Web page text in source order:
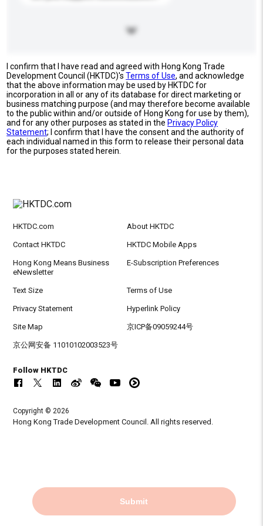
I confirm that I have read and agreed with Hong Kong Trade
Development Council (HKTDC)'sTerms of Use, and acknowledge
that the above information may be used by HKTDC for
incorporation in all or any of its database for direct marketing or
business matching purpose (and may therefore become available
to the public within and/or outside of Hong Kong for use by them),
and for any other purposes as stated in the Privacy Policy
Statement; I confirm that I have the consent and the authority of
each individual named in this form to release their personal data
for the purposes stated herein.
Submit
HKTDC.com About HKTDC
Contact HKTDC HKTDC Mobile Apps
Hong Kong Means Business
eNewsletter
E-Subscription Preferences
Text Size Terms of Use
Privacy Statement Hyperlink Policy
Site Map 京ICP备09059244号
京公网安备 11010102003523号
Follow HKTDC
Copyright © 2026
Hong Kong Trade Development Council. All rights reserved.